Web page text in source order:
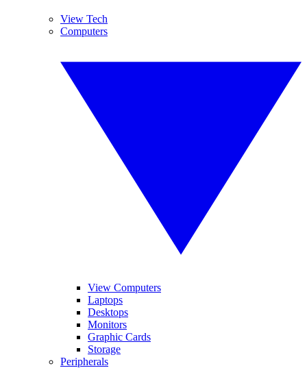
View Tech
Computers
View Computers
Laptops
Desktops
Monitors
Graphic Cards
Storage
Peripherals